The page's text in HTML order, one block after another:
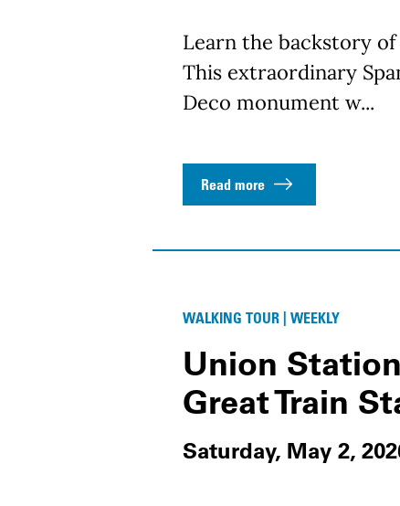
Learn the backstory
This extraordinary
Deco monument w...
Read more
WALKING TOUR | WEEKLY
Union
Great Train
Saturday, May 2,